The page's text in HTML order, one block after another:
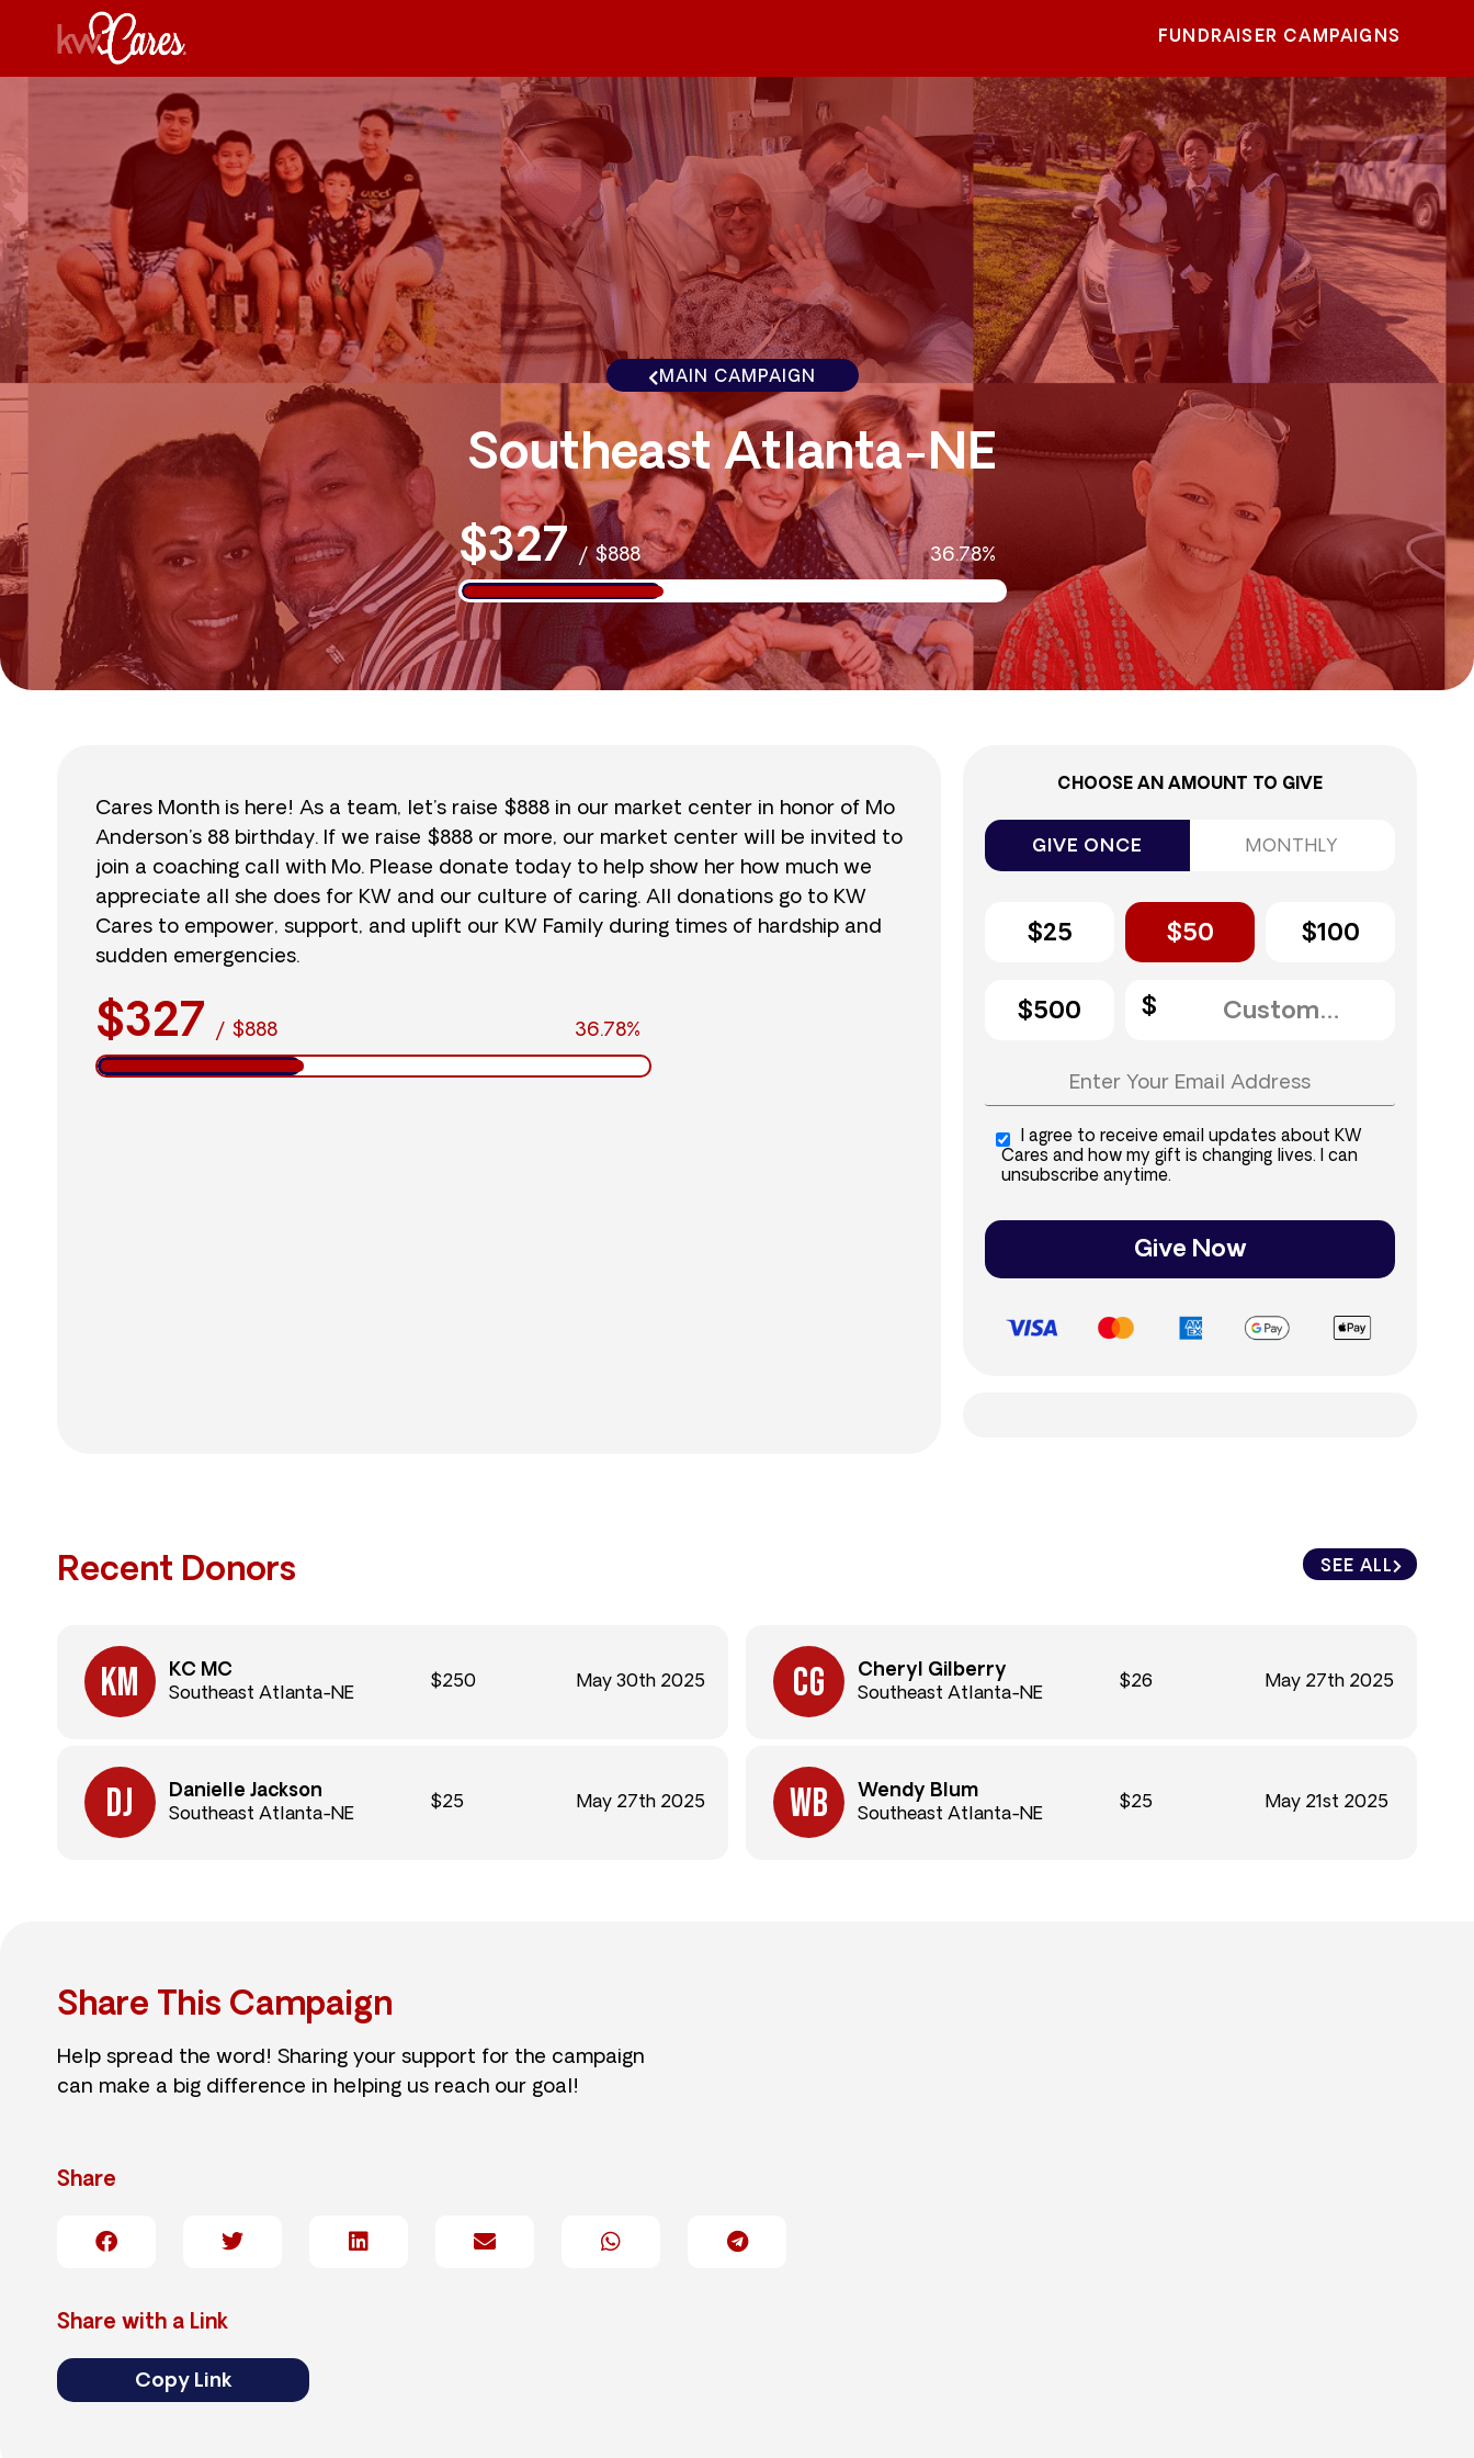
FUNDRAISER CAMPAIGNS
MAIN CAMPAIGN
Southeast Atlanta-NE
$327 /$888 36.78%
Cares Month is here! As a team, let’s raise $888 in our market center in honor of Mo
Anderson’s 88 birthday. If we raise $888 or more, our market center will be invited to
join a coaching call with Mo. Please donate today to help show her how much we
appreciate all she does for KW and our culture of caring. All donations go to KW
Cares to empower, support, and uplift our KW Family during times of hardship and
sudden emergencies.
$327 / $888 36.78%
CHOOSE AN AMOUNT TO GIVE
GIVE ONCE MONTHLY
$25 $50 $100
$500
I agree to receive email updates about KW
Cares and how my gift is changing lives. I can
unsubscribe anytime.
Give Now
Recent Donors SEE ALL
KC MC
Southeast Atlanta-NE
$250 May 30th 2025
Cheryl Gilberry
Southeast Atlanta-NE
$26 May 27th 2025
Danielle Jackson
Southeast Atlanta-NE
$25 May 27th 2025
Wendy Blum
Southeast Atlanta-NE
$25 May 21st 2025
Share This Campaign
Help spread the word! Sharing your support for the campaign
can make a big difference in helping us reach our goal!
Share
Share with a Link
Copy Link